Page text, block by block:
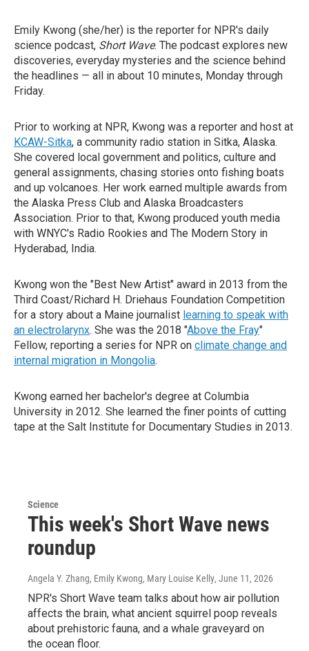
Emily Kwong (she/her) is the reporter for NPR's daily
science podcast, Short Wave. The podcast explores new
discoveries, everyday mysteries and the science behind
the headlines — all in about 10 minutes, Monday through
Friday.
Prior to working at NPR, Kwong was a reporter and host at
KCAW-Sitka, a community radio station in Sitka, Alaska.
She covered local government and politics, culture and
general assignments, chasing stories onto fishing boats
and up volcanoes. Her work earned multiple awards from
the Alaska Press Club and Alaska Broadcasters
Association. Prior to that, Kwong produced youth media
with WNYC's Radio Rookies and The Modern Story in
Hyderabad, India.
Kwong won the "Best New Artist" award in 2013 from the
Third Coast/Richard H. Driehaus Foundation Competition
for a story about a Maine journalist learning to speak with
an electrolarynx. She was the 2018 "Above the Fray"
Fellow, reporting a series for NPR on climate change and
internal migration in Mongolia.
Kwong earned her bachelor's degree at Columbia
University in 2012. She learned the finer points of cutting
tape at the Salt Institute for Documentary Studies in 2013.
Science
This week's Short Wave news
roundup
Angela Y. Zhang, Emily Kwong, Mary Louise Kelly, June 11, 2026
NPR's Short Wave team talks about how air pollution
affects the brain, what ancient squirrel poop reveals
about prehistoric fauna, and a whale graveyard on
the ocean floor.